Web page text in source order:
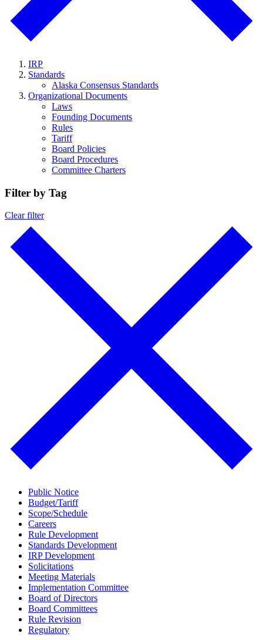
IRP
Standards
Alaska Consensus Standards
Organizational Documents
Laws
Founding Documents
Rules
Tariff
Board Policies
Board Procedures
Committee Charters
Filter by Tag
Clear filter
Public Notice
Budget/Tariff
Scope/Schedule
Careers
Rule Development
Standards Development
IRP Development
Solicitations
Meeting Materials
Implementation Committee
Board of Directors
Board Committees
Rule Revision
Regulatory